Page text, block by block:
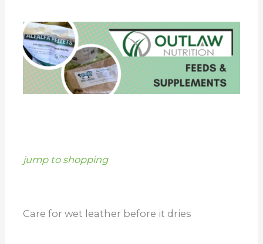
jump to shopping
Care for wet leather before it dries